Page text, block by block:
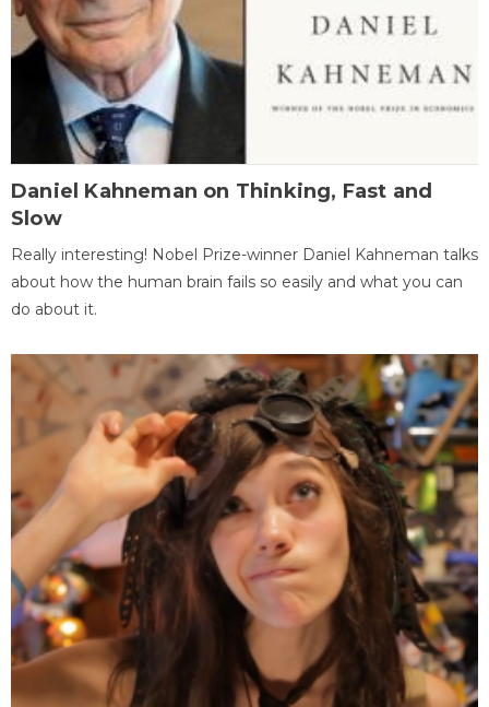
Daniel Kahneman on Thinking, Fast and
Slow
Really interesting! Nobel Prize-winner Daniel Kahneman talks
about how the human brain fails so easily and what you can
do about it.